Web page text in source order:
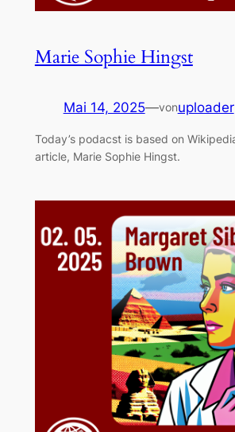
Marie Sophie Hingst
Mai 14, 2025—vonuploader
Today’s podacst is based on
article, Marie Sophie Hingst.